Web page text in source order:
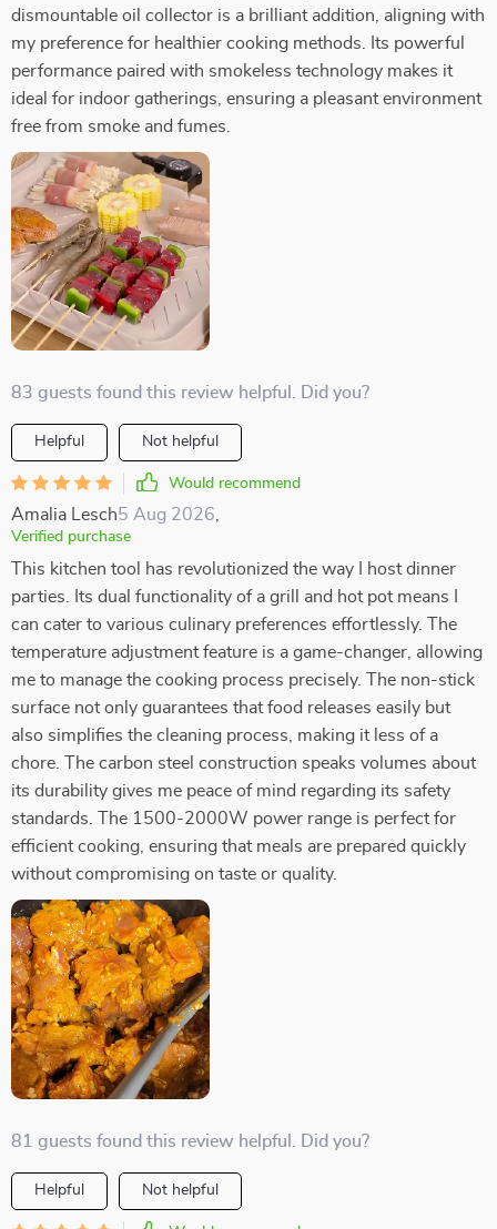
dismountable oil collector is a brilliant addition, aligning with
my preference for healthier cooking methods. Its powerful
performance paired with smokeless technology makes it
ideal for indoor gatherings, ensuring a pleasant environment
free from smoke and fumes.
83 guests found this review helpful. Did you?
Helpful Not helpful
Would recommend
Amalia Lesch5 Aug 2026,
Verified purchase
This kitchen tool has revolutionized the way I host dinner
parties. Its dual functionality of a grill and hot pot means I
can cater to various culinary preferences effortlessly. The
temperature adjustment feature is a game-changer, allowing
me to manage the cooking process precisely. The non-stick
surface not only guarantees that food releases easily but
also simplifies the cleaning process, making it less of a
chore. The carbon steel construction speaks volumes about
its durability gives me peace of mind regarding its safety
standards. The 1500-2000W power range is perfect for
efficient cooking, ensuring that meals are prepared quickly
without compromising on taste or quality.
81 guests found this review helpful. Did you?
Helpful Not helpful